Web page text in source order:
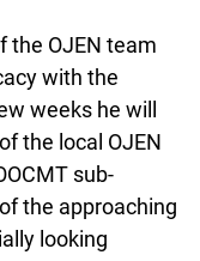
the OJEN team
with the
weeks he will
the local
to OOCMT
of the
is especially